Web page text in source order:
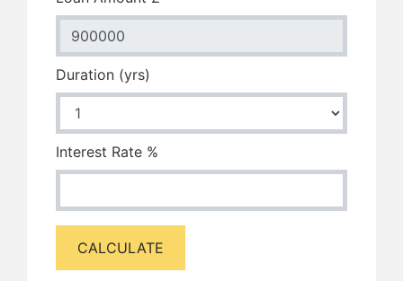
Duration (yrs)
Interest Rate %
CALCULATE